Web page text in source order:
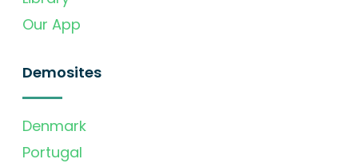
Our App
Demosites
Denmark
Portugal